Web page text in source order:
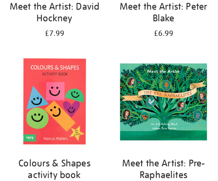
Meet the Artist: David
Hockney
£7.99
Meet the Artist: Peter
Blake
£6.99
Colours & Shapes
activity book
Meet the Artist: Pre-
Raphaelites